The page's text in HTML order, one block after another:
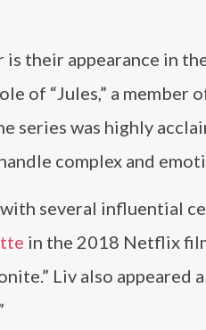
their appearance in
of “Jules,” a member
series was highly
complex and
several influential
in the 2018 Netflix
Liv also appeared